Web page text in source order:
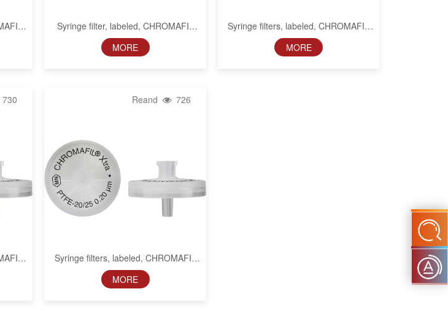
Syringe filter, labeled, CHROMAFIL
Xtra PTFE, 0.45 µm
MORE
Syringe filters, labeled, CHROMAFIL
Xtra PTFE, 25 mm, 0.2 µm
MORE
Reand 726
Syringe filters, labeled, CHROMAFIL
Xtra PTFE, 25 mm, 1 µm
MORE